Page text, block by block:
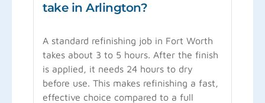
take in Arlington?
A standard refinishing job in Fort Worth
takes about 3 to 5 hours. After the finish
is applied, it needs 24 hours to dry
before use. This makes refinishing a fast,
effective choice compared to a full